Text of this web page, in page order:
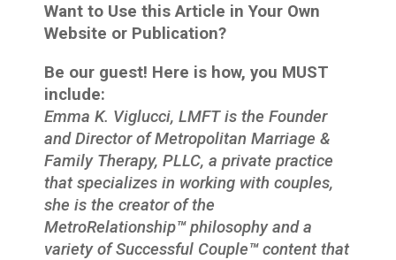
Want to Use this Article in Your Own
Website or Publication?
Be our guest! Here is how, you MUST
include:
Emma K. Viglucci, LMFT is the Founder
and Director of Metropolitan Marriage &
Family Therapy, PLLC, a private practice
that specializes in working with couples,
she is the creator of the
MetroRelationship™philosophy and a
variety of Successful Couple™content that